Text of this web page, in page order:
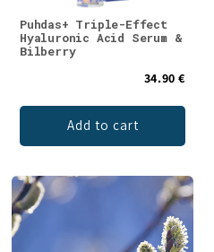
Puhdas+ Triple-Effect
Hyaluronic Acid Serum &
Bilberry
34.90 €
Add to cart